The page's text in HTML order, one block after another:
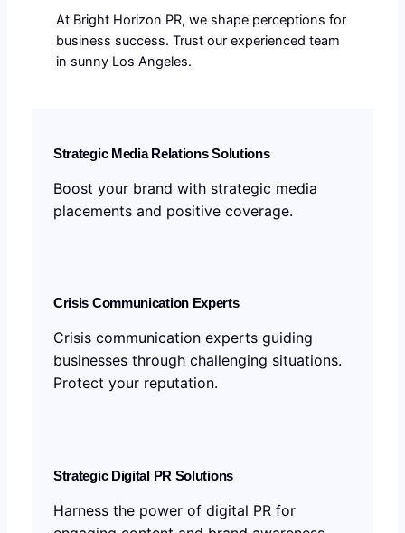
At Bright Horizon PR, we shape perceptions for
business success. Trust our experienced team
in sunny Los Angeles.
Strategic Media Relations Solutions
Boost your brand with strategic media
placements and positive coverage.
Crisis Communication Experts
Crisis communication experts guiding
businesses through challenging situations.
Protect your reputation.
Strategic Digital PR Solutions
Harness the power of digital PR for